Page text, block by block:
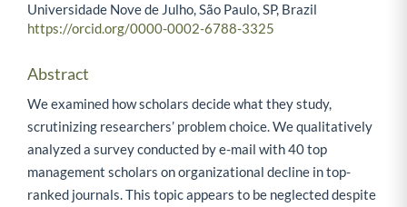
Universidade Nove de Julho, São Paulo, SP, Brazil
https://orcid.org/0000-0002-6788-3325
Abstract
We examined how scholars decide what they study,
scrutinizing researchers’ problem choice. We qualitatively
analyzed a survey conducted by e-mail with 40 top
management scholars on organizational decline in top-
ranked journals. This topic appears to be neglected despite